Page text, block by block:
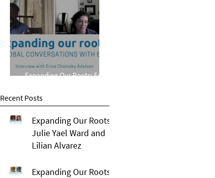
Expanding Our Roots: Erica
Recent Posts
Expanding Our Roots:
Julie Yael Ward and
Lilian Alvarez
Expanding Our Roots: